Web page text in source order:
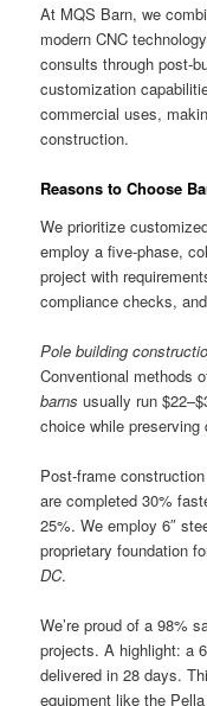
At MQS Barn, we
modern CNC
consults through post-
customization
commercial uses,
construction.
Reasons to Choose
We prioritize
employ a five-phase,
project with
compliance checks,
Pole building
Conventional methods
barns usually run
choice while preserving
Post-frame
are completed 30%
25%. We employ 6″
proprietary foundation
DC.
We’re proud of a 98%
projects. A highlight: a
delivered in 28 days.
equipment like the